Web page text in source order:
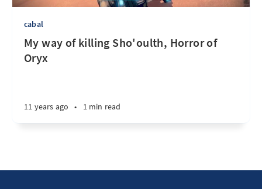
cabal
My way of killing Sho'oulth, Horror of
Oryx
11 years ago • 1 min read